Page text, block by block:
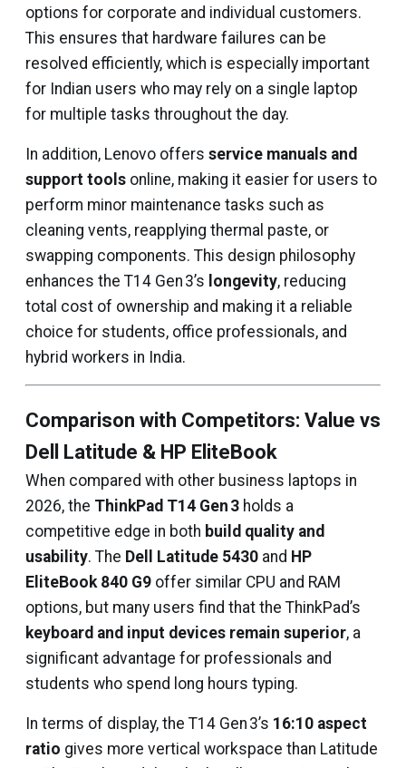
options for corporate and individual customers.
This ensures that hardware failures can be
resolved efficiently, which is especially important
for Indian users who may rely on a single laptop
for multiple tasks throughout the day.
In addition, Lenovo offers service manuals and
support tools online, making it easier for users to
perform minor maintenance tasks such as
cleaning vents, reapplying thermal paste, or
swapping components. This design philosophy
enhances the T14 Gen 3’s longevity, reducing
total cost of ownership and making it a reliable
choice for students, office professionals, and
hybrid workers in India.
Comparison with Competitors: Value vs
Dell Latitude & HP EliteBook
When compared with other business laptops in
2026, the ThinkPad T14 Gen 3 holds a
competitive edge in both build quality and
usability. The Dell Latitude 5430 and HP
EliteBook 840 G9 offer similar CPU and RAM
options, but many users find that the ThinkPad’s
keyboard and input devices remain superior, a
significant advantage for professionals and
students who spend long hours typing.
In terms of display, the T14 Gen 3’s 16:10 aspect
ratio gives more vertical workspace than Latitude